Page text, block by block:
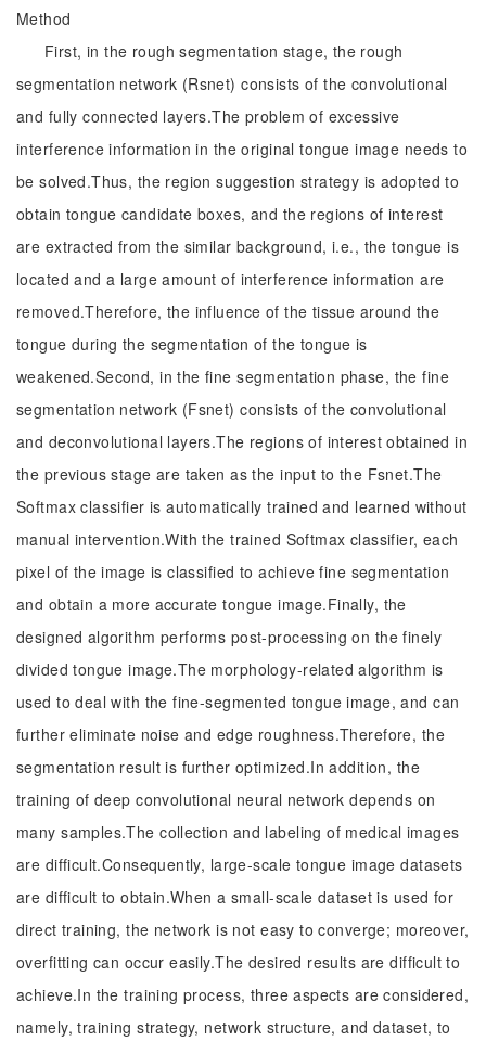
Method
First, in the rough segmentation stage, the rough
segmentation network (Rsnet) consists of the convolutional
and fully connected layers.The problem of excessive
interference information in the original tongue image needs to
be solved.Thus, the region suggestion strategy is adopted to
obtain tongue candidate boxes, and the regions of interest
are extracted from the similar background, i.e., the tongue is
located and a large amount of interference information are
removed.Therefore, the influence of the tissue around the
tongue during the segmentation of the tongue is
weakened.Second, in the fine segmentation phase, the fine
segmentation network (Fsnet) consists of the convolutional
and deconvolutional layers.The regions of interest obtained in
the previous stage are taken as the input to the Fsnet.The
Softmax classifier is automatically trained and learned without
manual intervention.With the trained Softmax classifier, each
pixel of the image is classified to achieve fine segmentation
and obtain a more accurate tongue image.Finally, the
designed algorithm performs post-processing on the finely
divided tongue image.The morphology-related algorithm is
used to deal with the fine-segmented tongue image, and can
further eliminate noise and edge roughness.Therefore, the
segmentation result is further optimized.In addition, the
training of deep convolutional neural network depends on
many samples.The collection and labeling of medical images
are difficult.Consequently, large-scale tongue image datasets
are difficult to obtain.When a small-scale dataset is used for
direct training, the network is not easy to converge; moreover,
overfitting can occur easily.The desired results are difficult to
achieve.In the training process, three aspects are considered,
namely, training strategy, network structure, and dataset, to